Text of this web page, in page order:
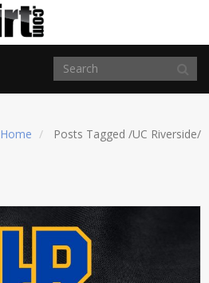
Home Posts Tagged /UC Riverside/